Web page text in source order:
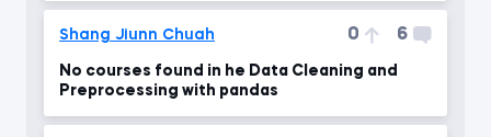
Shang Jiunn Chuah 0 6
No courses found in he Data Cleaning and
Preprocessing with pandas